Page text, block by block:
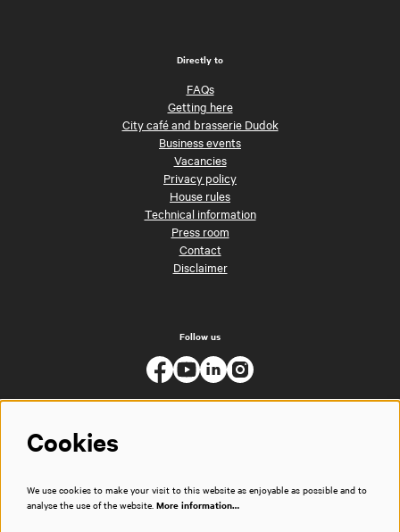
Directly to
FAQs
Getting here
City café and brasserie Dudok
Business events
Vacancies
Privacy policy
House rules
Technical information
Press room
Contact
Disclaimer
Follow us
Cookies
We use cookies to make your visit to this website as enjoyable as possible and to
analyse the use of the website. More information…